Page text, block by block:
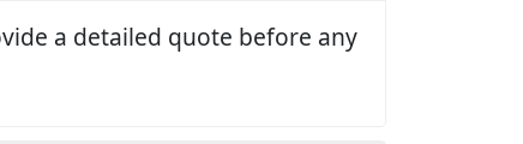
a detailed quote before any